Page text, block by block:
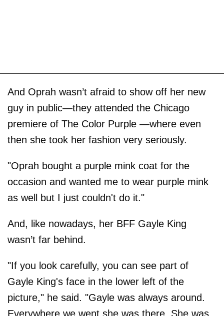
And Oprah wasn’t afraid to show off her new
guy in public—they attended the Chicago
premiere of The Color Purple —where even
then she took her fashion very seriously.
"Oprah bought a purple mink coat for the
occasion and wanted me to wear purple mink
as well but I just couldn't do it."
And, like nowadays, her BFF Gayle King
wasn’t far behind.
"If you look carefully, you can see part of
Gayle King's face in the lower left of the
picture," he said. "Gayle was always around.
Everywhere we went she was there. She was